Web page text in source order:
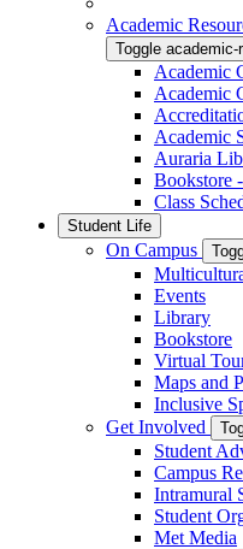
Academic
Toggle
Academic
Academic
Academic
Auraria
Bookstore
Class
Student Life
On Campus
Events
Library
Bookstore
Virtual
Maps and
Inclusive
Get Involved
Student
Campus
Intramural
Student
Met Media